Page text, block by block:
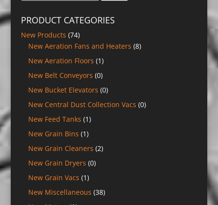
PRODUCT CATEGORIES
New Products (74)
New Aeration Fans and Heaters (8)
New Aeration Floors (1)
New Belt Conveyors (0)
New Bucket Elevators (0)
New Central Dust Collection Vacs (0)
New Feed Tanks (1)
New Grain Bins (1)
New Grain Cleaners (2)
New Grain Dryers (0)
New Grain Vacs (1)
New Miscellaneous (38)